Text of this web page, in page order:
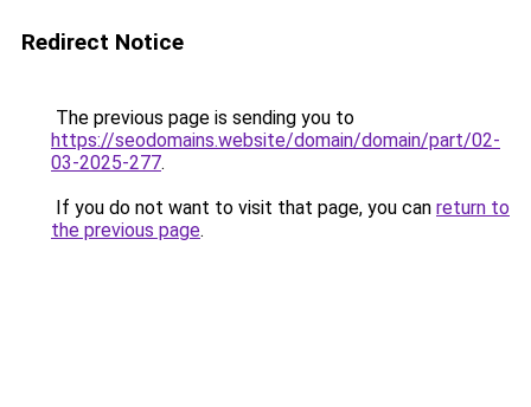
Redirect Notice
The previous page is sending you to
https://seodomains.website/domain/domain/part/02-
03-2025-277.
If you do not want to visit that page, you can return to
the previous page.